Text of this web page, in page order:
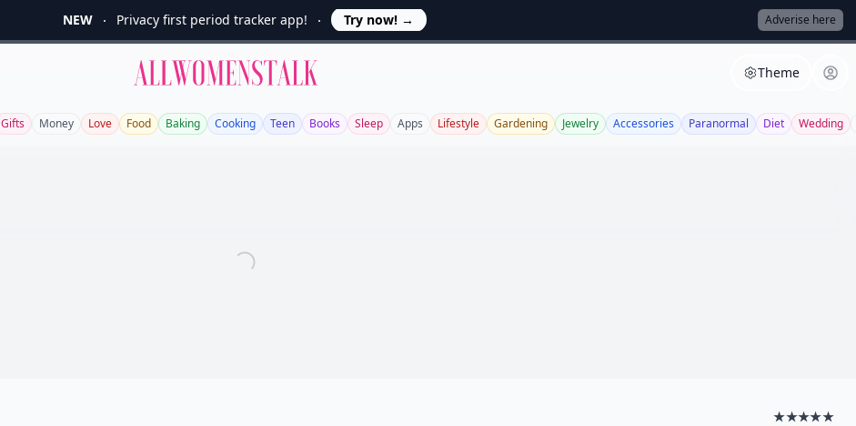
NEW Privacy first period tracker app! Try now! → Adverise here
Allwomenstalk Theme
Gifts Money Love Food Baking Cooking Teen Books Sleep Apps Lifestyle Gardening Jewelry Accessories Paranormal Diet Wedding
★★★★★